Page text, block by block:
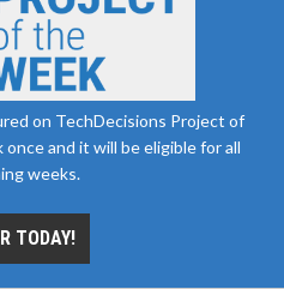
on TechDecisions Project of
and it will be eligible for all
weeks.
TODAY!